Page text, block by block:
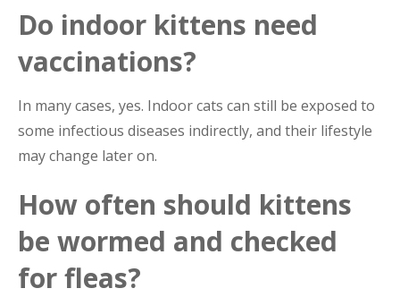
Do indoor kittens need
vaccinations?
In many cases, yes. Indoor cats can still be exposed to
some infectious diseases indirectly, and their lifestyle
may change later on.
How often should kittens
be wormed and checked
for fleas?